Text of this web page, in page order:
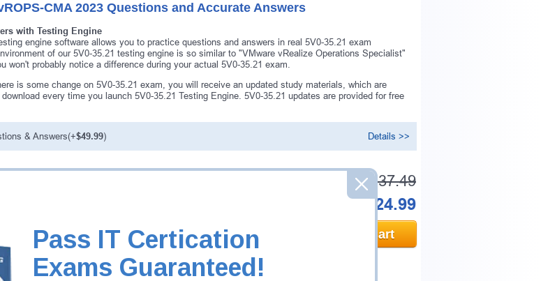
Pass IT Certication
Exams Guaranteed!
CMA 2023 Questions and Accurate Answers
with Testing Engine
engine software allows you to practice questions and answers in real 5V0-35.21 exam
of our 5V0-35.21 testing engine is so similar to "VMware vRealize Operations Specialist"
won't probably notice a difference during your actual 5V0-35.21 exam.
is some change on 5V0-35.21 exam, you will receive an updated study materials, which are
every time you launch 5V0-35.21 Testing Engine. 5V0-35.21 updates are provided for free
& Answers(+$49.99) Details >>
with our
our
$137.49
$124.99
Add to Cart